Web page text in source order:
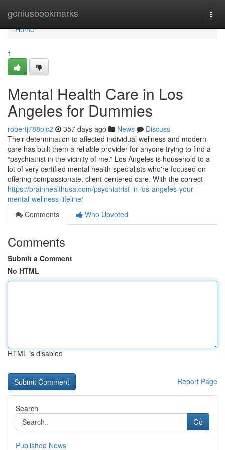
geniusbookmarks
Home
Home
1
Mental Health Care in Los
Angeles for Dummies
robertj788pjc2 357 days ago News
Discuss
Their determination to affected individual wellness and modern
care has built them a reliable provider for anyone trying to find a
“psychiatrist in the vicinity of me.” Los Angeles is household to a
lot of very certified mental health specialists who're focused on
offering compassionate, client-centered care. With the correct
https://brainhealthusa.com/psychiatrist-in-los-angeles-your-
mental-wellness-lifeline/
Comments
Who Upvoted
Comments
Submit a Comment
No HTML
HTML is disabled
Report Page
Search
Go
Published News